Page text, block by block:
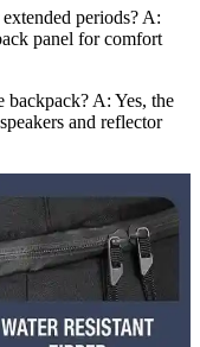
periods? A:
panel for comfort
backpack? A: Yes, the
and reflector